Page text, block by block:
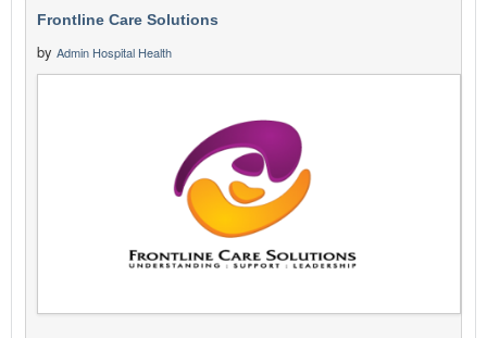
Frontline Care Solutions
by Admin Hospital Health